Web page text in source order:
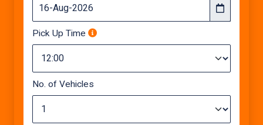
Pick Up Time
No. of Vehicles